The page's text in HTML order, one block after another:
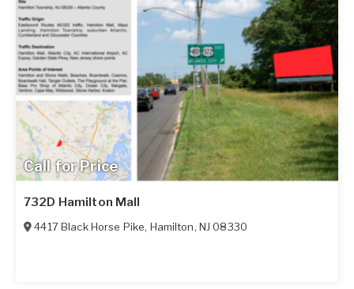
Call for Price
732D Hamilton Mall
4417 Black Horse Pike, Hamilton, NJ 08330